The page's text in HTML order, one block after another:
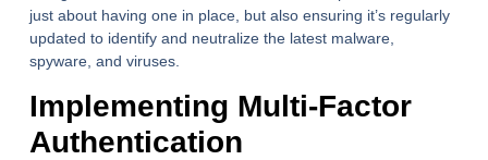
just about having one in place, but also ensuring it’s regularly
updated to identify and neutralize the latest malware,
spyware, and viruses.
Implementing Multi-Factor
Authentication